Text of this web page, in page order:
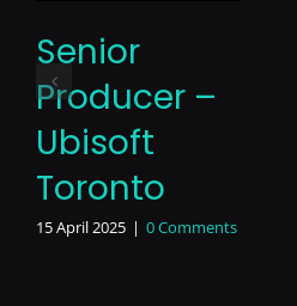
Senior
Producer –
Ubisoft
Toronto
15 April 2025 | 0 Comments